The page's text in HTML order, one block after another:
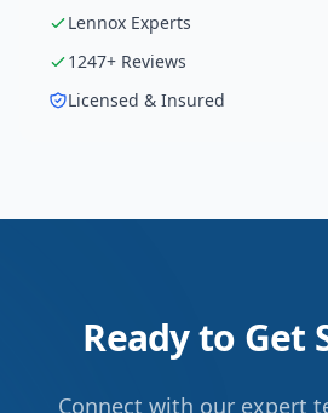
Lennox Experts
1247+ Reviews
Licensed & Insured
Ready to Get
Connect with our expert